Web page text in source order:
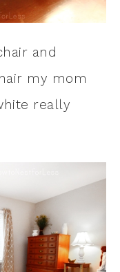
and
my mom
really